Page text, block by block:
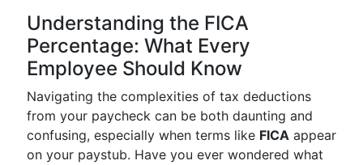
Understanding the FICA
Percentage: What Every
Employee Should Know
Navigating the complexities of tax deductions
from your paycheck can be both daunting and
confusing, especially when terms like FICA appear
on your paystub. Have you ever wondered what